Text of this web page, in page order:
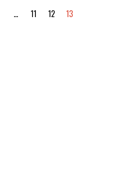
… 11 12 13